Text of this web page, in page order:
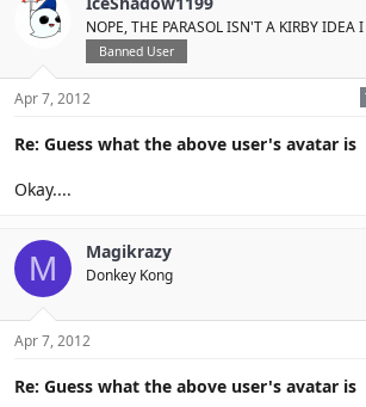
NOPE, THE PARASOL ISN'T A KIRBY IDEA
Banned User
Apr 7, 2012
Re: Guess what the above user's avatar is
Okay....
M Magikrazy
Donkey Kong
Apr 7, 2012
Re: Guess what the above user's avatar is